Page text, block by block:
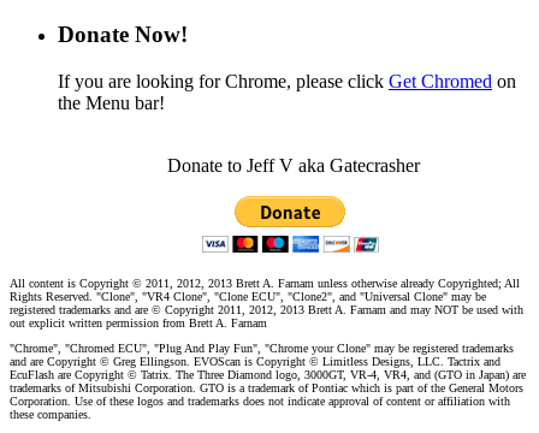
Donate Now!
If you are looking for Chrome, please click Get Chromed on
the Menu bar!
Donate to Jeff V aka Gatecrasher
All content is Copyright © 2011, 2012, 2013 Brett A. Farnam unless otherwise already Copyrighted; All
Rights Reserved. "Clone", "VR4 Clone", "Clone ECU", "Clone2", and "Universal Clone" may be
registered trademarks and are © Copyright 2011, 2012, 2013 Brett A. Farnam and may NOT be used with
out explicit written permission from Brett A. Farnam
"Chrome", "Chromed ECU", "Plug And Play Fun", "Chrome your Clone" may be registered trademarks
and are Copyright © Greg Ellingson. EVOScan is Copyright © Limitless Designs, LLC. Tactrix and
EcuFlash are Copyright © Tatrix. The Three Diamond logo, 3000GT, VR-4, VR4, and (GTO in Japan) are
trademarks of Mitsubishi Corporation. GTO is a trademark of Pontiac which is part of the General Motors
Corporation. Use of these logos and trademarks does not indicate approval of content or affiliation with
these companies.